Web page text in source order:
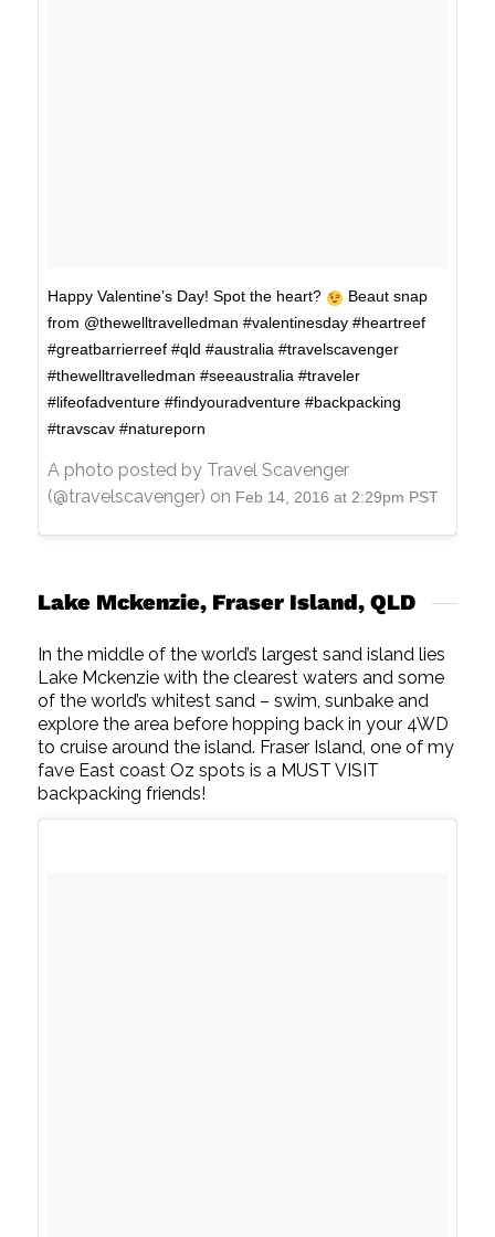
Happy Valentine’s Day! Spot the heart?
Beaut snap
from @thewelltravelledman #valentinesday #heartreef
#greatbarrierreef #qld #australia #travelscavenger
#thewelltravelledman #seeaustralia #traveler
#lifeofadventure #findyouradventure #backpacking
#travscav #natureporn
A photo posted by Travel Scavenger
(@travelscavenger) on Feb 14, 2016 at 2:29pm PST
Lake Mckenzie, Fraser Island, QLD
In the middle of the world’s largest sand island lies
Lake Mckenzie with the clearest waters and some
of the world’s whitest sand – swim, sunbake and
explore the area before hopping back in your 4WD
to cruise around the island. Fraser Island, one of my
fave East coast Oz spots is a MUST VISIT
backpacking friends!